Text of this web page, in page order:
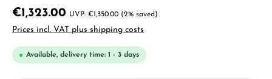
€1,323.00 €1,350.00 (2% saved)
Prices incl. VAT plus shipping costs
Available, delivery time: 1 - 3 days